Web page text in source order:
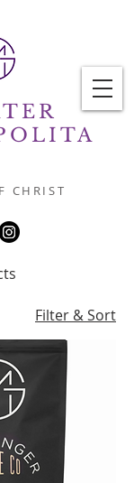
CHRIST
Filter & Sort